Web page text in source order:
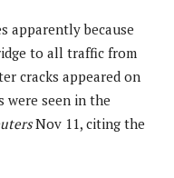
apparently because
to all traffic from
cracks appeared on
were seen in the
Nov 11, citing the